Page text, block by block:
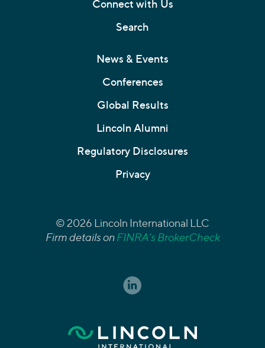
Connect with Us
Search
News & Events
Conferences
Global Results
Lincoln Alumni
Regulatory Disclosures
Privacy
© 2026 Lincoln International LLC
Firm details onFINRA’s BrokerCheck